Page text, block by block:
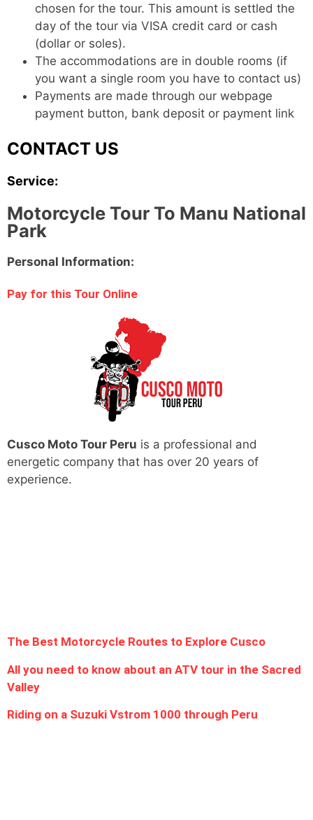
chosen for the tour. This amount is settled the
day of the tour via VISA credit card or cash
(dollar or soles).
The accommodations are in double rooms (if
you want a single room you have to contact us)
Payments are made through our webpage
payment button, bank deposit or payment link
CONTACT US
Service:
Motorcycle Tour To Manu National
Park
Personal Information:
Pay for this Tour Online
Cusco Moto Tour Peru is a professional and
energetic company that has over 20 years of
experience.
The Best Motorcycle Routes to Explore Cusco
All you need to know about an ATV tour in the Sacred
Valley
Riding on a Suzuki Vstrom 1000 through Peru